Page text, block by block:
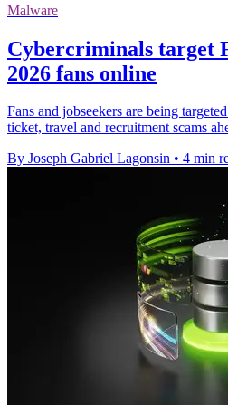
Malware
Cybercriminals target
2026 fans online
Fans and jobseekers are being
ticket, travel and recruitment scams
By Joseph Gabriel Lagonsin • 4 min